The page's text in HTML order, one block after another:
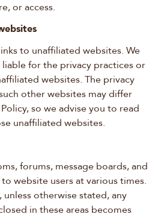
or access.
to unaffiliated websites. We
for the privacy practices or
websites. The privacy
other websites may differ
so we advise you to read
unaffiliated websites.
forums, message boards, and
website users at various times.
otherwise stated, any
in these areas becomes